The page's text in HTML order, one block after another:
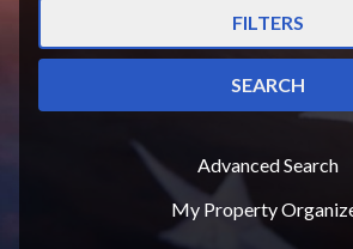
FILTERS
SEARCH
Advanced Search
My Property